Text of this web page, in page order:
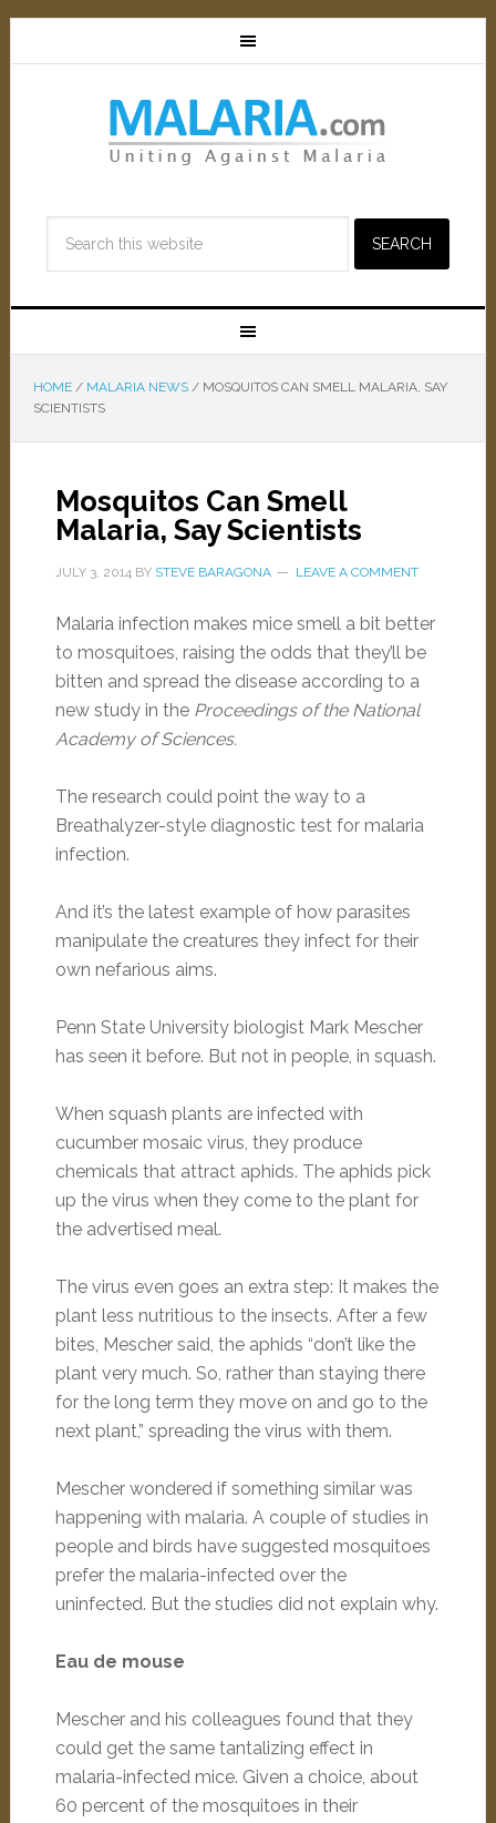
HOME / MALARIA NEWS /MOSQUITOS CAN SMELL MALARIA, SAY
SCIENTISTS
Mosquitos Can Smell
Malaria, Say Scientists
JULY 3, 2014BY STEVE BARAGONA LEAVE A COMMENT
Malaria infection makes mice smell a bit better
to mosquitoes, raising the odds that they’ll be
bitten and spread the disease according to a
new study in the Proceedings of the National
Academy of Sciences.
The research could point the way to a
Breathalyzer-style diagnostic test for malaria
infection.
And it’s the latest example of how parasites
manipulate the creatures they infect for their
own nefarious aims.
Penn State University biologist Mark Mescher
has seen it before. But not in people, in squash.
When squash plants are infected with
cucumber mosaic virus, they produce
chemicals that attract aphids. The aphids pick
up the virus when they come to the plant for
the advertised meal.
The virus even goes an extra step: It makes the
plant less nutritious to the insects. After a few
bites, Mescher said, the aphids “don’t like the
plant very much. So, rather than staying there
for the long term they move on and go to the
next plant,” spreading the virus with them.
Mescher wondered if something similar was
happening with malaria. A couple of studies in
people and birds have suggested mosquitoes
prefer the malaria-infected over the
uninfected. But the studies did not explain why.
Eau de mouse
Mescher and his colleagues found that they
could get the same tantalizing effect in
malaria-infected mice. Given a choice, about
60 percent of the mosquitoes in their